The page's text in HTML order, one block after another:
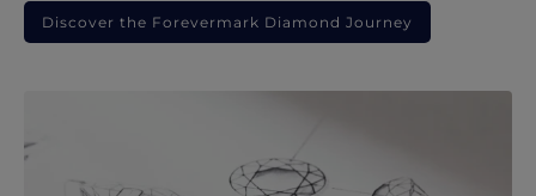
Discover the Forevermark Diamond Journey